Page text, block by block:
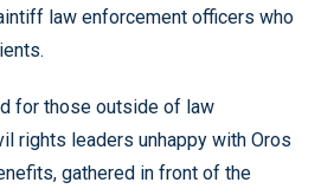
law enforcement officers who
for those outside of law
rights leaders unhappy with Oros
gathered in front of the